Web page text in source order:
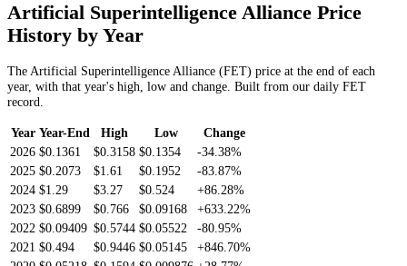
Artificial Superintelligence Alliance Price
History by Year
The Artificial Superintelligence Alliance (FET) price at the end of each
year, with that year's high, low and change. Built from our daily FET
record.
Year Year-End High Low
Change
2026 $0.1361 $0.3158 $0.1354
-34.38%
2025 $0.2073 $1.61 $0.1952
-83.87%
2024 $1.29 $3.27 $0.524
+86.28%
2023 $0.6899 $0.766 $0.09168
+633.22%
2022 $0.09409 $0.5744 $0.05522
-80.95%
2021 $0.494 $0.9446 $0.05145
+846.70%